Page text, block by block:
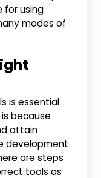
for using
modes of
is essential
because
attain
development
are steps
tools as